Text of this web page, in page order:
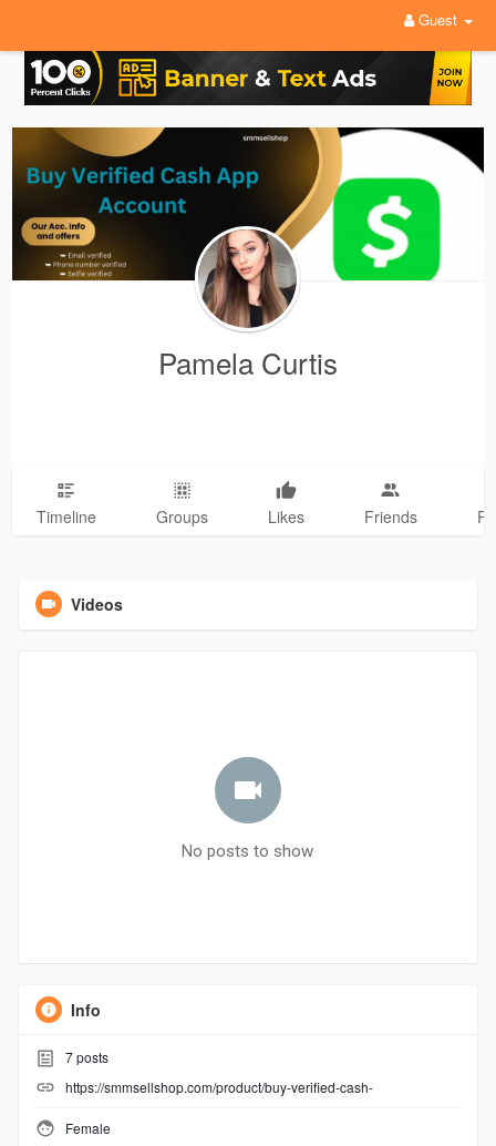
Guest
Pamela Curtis
Timeline Groups Likes Friends
Videos
No posts to show
Info
7posts
https://smmsellshop.com/product/buy-verified-cash-
Female